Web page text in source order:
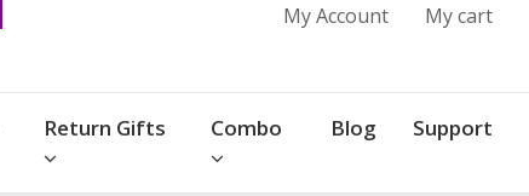
My Account My cart
Return Gifts Combo Blog Support